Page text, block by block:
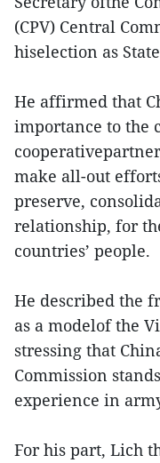
(CPV) Central
hiselection as
He affirmed that
importance to the
make all-out
preserve,
relationship, for
countries’ people.
He described the
as a modelof the
stressing that
Commission
experience in
For his part, Lich